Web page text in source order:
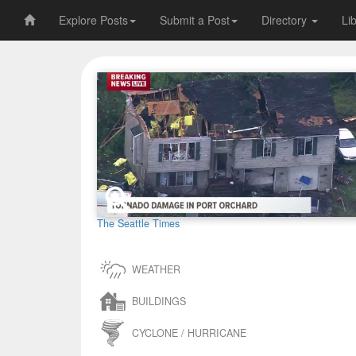
Explore Posts Submit a Post Directory
The Seattle Times
WEATHER
BUILDINGS
CYCLONE / HURRICANE